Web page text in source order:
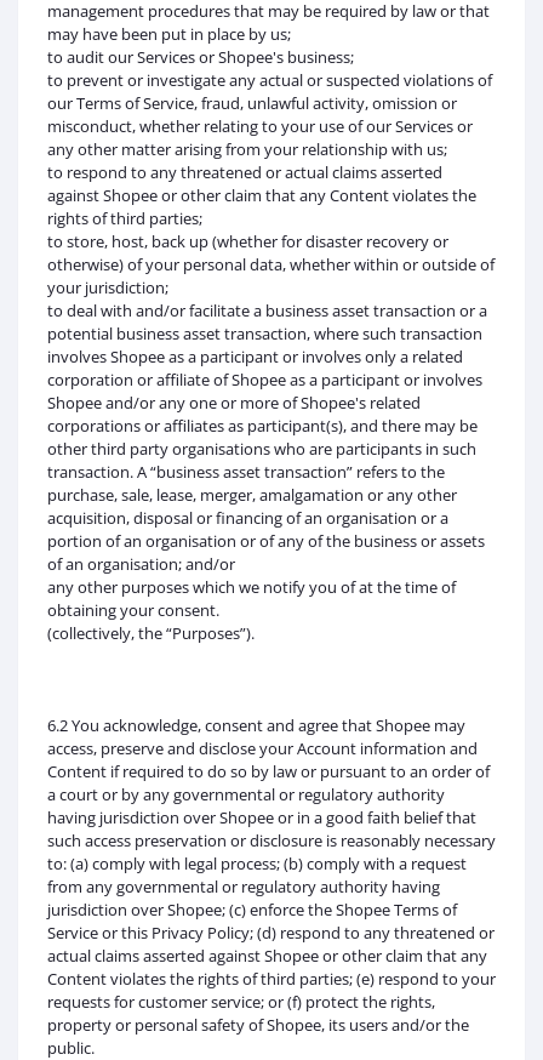
management procedures that may be required by law or that
may have been put in place by us;
to audit our Services or Shopee's business;
to prevent or investigate any actual or suspected violations of
our Terms of Service, fraud, unlawful activity, omission or
misconduct, whether relating to your use of our Services or
any other matter arising from your relationship with us;
to respond to any threatened or actual claims asserted
against Shopee or other claim that any Content violates the
rights of third parties;
to store, host, back up (whether for disaster recovery or
otherwise) of your personal data, whether within or outside of
your jurisdiction;
to deal with and/or facilitate a business asset transaction or a
potential business asset transaction, where such transaction
involves Shopee as a participant or involves only a related
corporation or affiliate of Shopee as a participant or involves
Shopee and/or any one or more of Shopee's related
corporations or affiliates as participant(s), and there may be
other third party organisations who are participants in such
transaction. A “business asset transaction” refers to the
purchase, sale, lease, merger, amalgamation or any other
acquisition, disposal or financing of an organisation or a
portion of an organisation or of any of the business or assets
of an organisation; and/or
any other purposes which we notify you of at the time of
obtaining your consent.
(collectively, the “Purposes”).
6.2 You acknowledge, consent and agree that Shopee may
access, preserve and disclose your Account information and
Content if required to do so by law or pursuant to an order of
a court or by any governmental or regulatory authority
having jurisdiction over Shopee or in a good faith belief that
such access preservation or disclosure is reasonably necessary
to: (a) comply with legal process; (b) comply with a request
from any governmental or regulatory authority having
jurisdiction over Shopee; (c) enforce the Shopee Terms of
Service or this Privacy Policy; (d) respond to any threatened or
actual claims asserted against Shopee or other claim that any
Content violates the rights of third parties; (e) respond to your
requests for customer service; or (f) protect the rights,
property or personal safety of Shopee, its users and/or the
public.